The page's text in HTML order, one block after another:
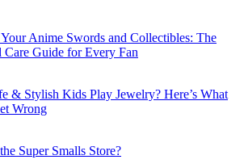
Anime Swords and Collectibles: The
Guide for Every Fan
& Stylish Kids Play Jewelry? Here’s What
Wrong
Super Smalls Store?